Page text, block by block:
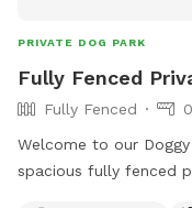
PRIVATE DOG PARK
Fully Fenced
Fully Fenced
Welcome to our Doggy Yard! 🐾 We’re
spacious fully fenced